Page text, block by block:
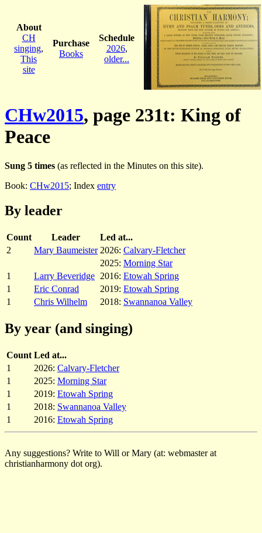
About
CH
singing,
This
site
Purchase
Books
Schedule
2026,
older...
CHw2015, page 231t: King of
Peace
Sung 5 times (as reflected in the Minutes on this site).
Book: CHw2015; Index entry
By leader
Count Leader
Led at...
2
Mary Baumeister 2026: Calvary-Fletcher
2025: Morning Star
1
Larry Beveridge 2016: Etowah Spring
1
Eric Conrad 2019: Etowah Spring
1
Chris Wilhelm 2018: Swannanoa Valley
By year (and singing)
Count Led at...
1
2026: Calvary-Fletcher
1
2025: Morning Star
1
2019: Etowah Spring
1
2018: Swannanoa Valley
1
2016: Etowah Spring
Any suggestions? Write to Will or Mary (at: webmaster at
christianharmony dot org).